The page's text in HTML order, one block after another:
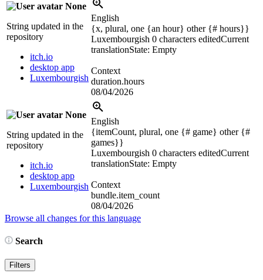
None
String updated in the
repository
itch.io
desktop app
Luxembourgish
English
{x, plural, one {an hour} other {# hours}}
Luxembourgish 0 characters editedCurrent
translationState: Empty
Context
duration.hours
08/04/2026
None
String updated in the
repository
itch.io
desktop app
Luxembourgish
English
{itemCount, plural, one {# game} other {#
games}}
Luxembourgish 0 characters editedCurrent
translationState: Empty
Context
bundle.item_count
08/04/2026
Browse all changes for this language
Search
Filters